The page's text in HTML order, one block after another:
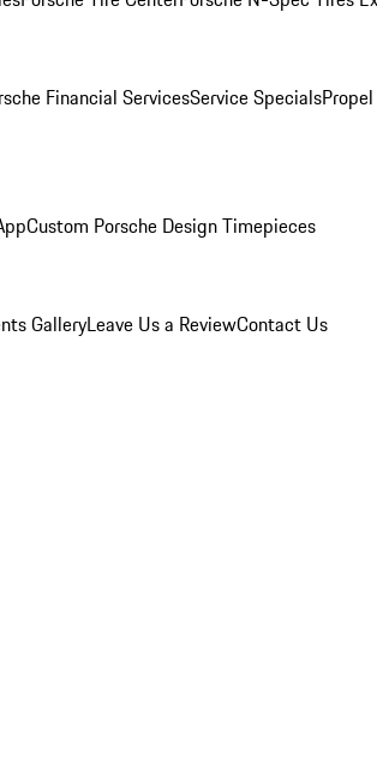
Financial ServicesService Specials
Custom Porsche Design Timepieces
GalleryLeave Us a ReviewContact Us